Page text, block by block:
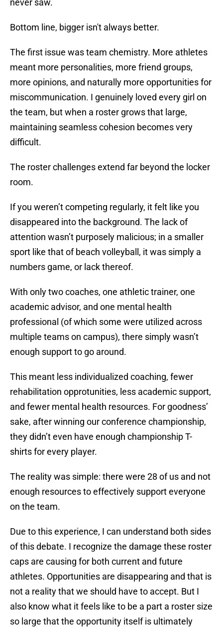
never saw.
Bottom line, bigger isn't always better.
The first issue was team chemistry. More athletes
meant more personalities, more friend groups,
more opinions, and naturally more opportunities for
miscommunication. I genuinely loved every girl on
the team, but when a roster grows that large,
maintaining seamless cohesion becomes very
difficult.
The roster challenges extend far beyond the locker
room.
If you weren’t competing regularly, it felt like you
disappeared into the background. The lack of
attention wasn’t purposely malicious; in a smaller
sport like that of beach volleyball, it was simply a
numbers game, or lack thereof.
With only two coaches, one athletic trainer, one
academic advisor, and one mental health
professional (of which some were utilized across
multiple teams on campus), there simply wasn’t
enough support to go around.
This meant less individualized coaching, fewer
rehabilitation opprotunities, less academic support,
and fewer mental health resources. For goodness’
sake, after winning our conference championship,
they didn’t even have enough championship T-
shirts for every player.
The reality was simple: there were 28 of us and not
enough resources to effectively support everyone
on the team.
Due to this experience, I can understand both sides
of this debate. I recognize the damage these roster
caps are causing for both current and future
athletes. Opportunities are disappearing and that is
not a reality that we should have to accept. But I
also know what it feels like to be a part a roster size
so large that the opportunity itself is ultimately